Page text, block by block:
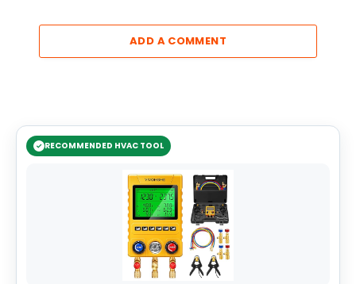
ADD A COMMENT
RECOMMENDED HVAC TOOL